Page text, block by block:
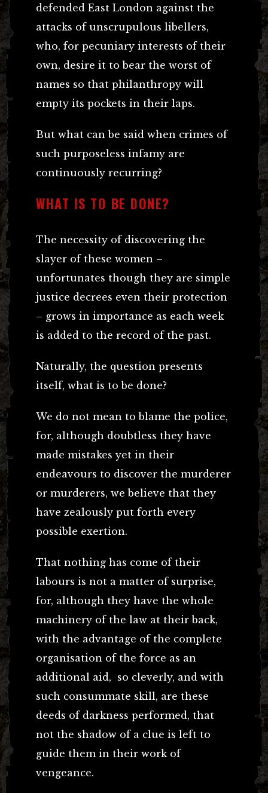
defended East London against the
attacks of unscrupulous libellers,
who, for pecuniary interests of their
own, desire it to bear the worst of
names so that philanthropy will
empty its pockets in their laps.
But what can be said when crimes of
such purposeless infamy are
continuously recurring?
WHAT IS TO BE DONE?
The necessity of discovering the
slayer of these women –
unfortunates though they are simple
justice decrees even their protection
– grows in importance as each week
is added to the record of the past.
Naturally, the question presents
itself, what is to be done?
We do not mean to blame the police,
for, although doubtless they have
made mistakes yet in their
endeavours to discover the murderer
or murderers, we believe that they
have zealously put forth every
possible exertion.
That nothing has come of their
labours is not a matter of surprise,
for, although they have the whole
machinery of the law at their back,
with the advantage of the complete
organisation of the force as an
additional aid, so cleverly, and with
such consummate skill, are these
deeds of darkness performed, that
not the shadow of a clue is left to
guide them in their work of
vengeance.